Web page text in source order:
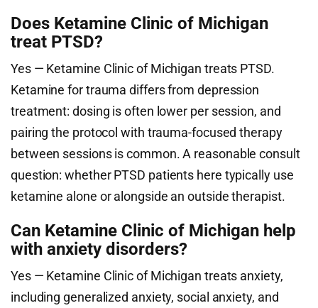
Does Ketamine Clinic of Michigan
treat PTSD?
Yes — Ketamine Clinic of Michigan treats PTSD.
Ketamine for trauma differs from depression
treatment: dosing is often lower per session, and
pairing the protocol with trauma-focused therapy
between sessions is common. A reasonable consult
question: whether PTSD patients here typically use
ketamine alone or alongside an outside therapist.
Can Ketamine Clinic of Michigan help
with anxiety disorders?
Yes — Ketamine Clinic of Michigan treats anxiety,
including generalized anxiety, social anxiety, and